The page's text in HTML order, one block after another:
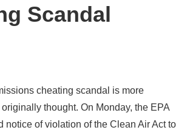
Scandal
cheating scandal is more
thought. On Monday, the EPA
notice of violation of the Clean Air Act to